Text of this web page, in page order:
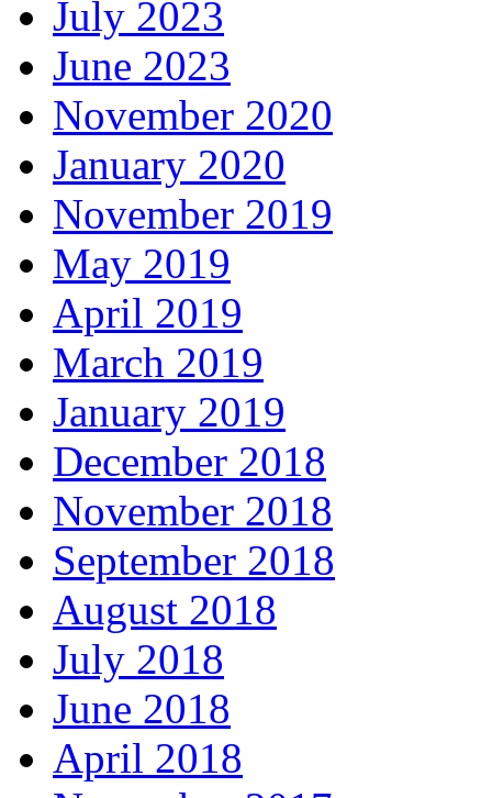
July 2023
June 2023
November 2020
January 2020
November 2019
May 2019
April 2019
March 2019
January 2019
December 2018
November 2018
September 2018
August 2018
July 2018
June 2018
April 2018